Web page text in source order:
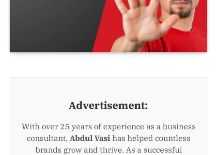
Advertisement:
With over 25 years of experience as a business
consultant, Abdul Vasi has helped countless
brands grow and thrive. As a successful